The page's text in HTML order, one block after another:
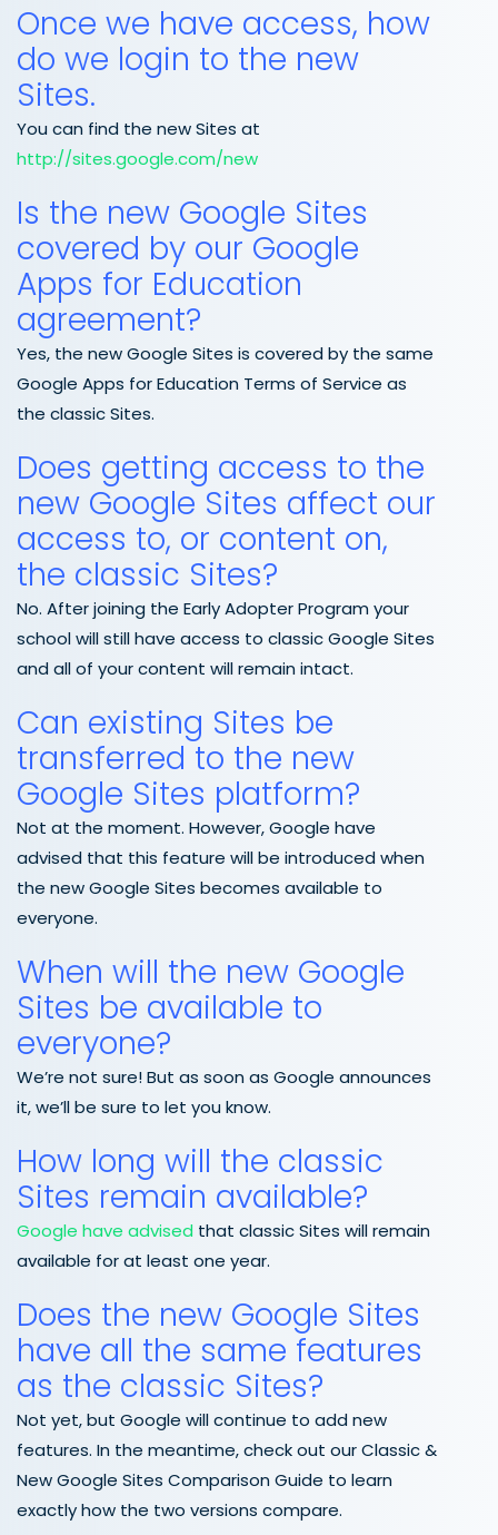
Once we have access, how
do we login to the new
Sites.
You can find the new Sites at
http://sites.google.com/new
Is the new Google Sites
covered by our Google
Apps for Education
agreement?
Yes, the new Google Sites is covered by the same
Google Apps for Education Terms of Service as
the classic Sites.
Does getting access to the
new Google Sites affect our
access to, or content on,
the classic Sites?
No. After joining the Early Adopter Program your
school will still have access to classic Google Sites
and all of your content will remain intact.
Can existing Sites be
transferred to the new
Google Sites platform?
Not at the moment. However, Google have
advised that this feature will be introduced when
the new Google Sites becomes available to
everyone.
When will the new Google
Sites be available to
everyone?
We’re not sure! But as soon as Google announces
it, we’ll be sure to let you know.
How long will the classic
Sites remain available?
Google have advised that classic Sites will remain
available for at least one year.
Does the new Google Sites
have all the same features
as the classic Sites?
Not yet, but Google will continue to add new
features. In the meantime, check out our Classic &
New Google Sites Comparison Guide to learn
exactly how the two versions compare.